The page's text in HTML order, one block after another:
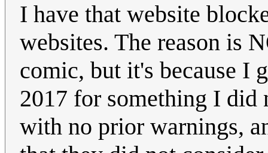
I have that website
websites. The reason is
comic, but it's because I
2017 for something I did
with no prior warnings,